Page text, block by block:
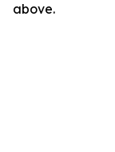
above.